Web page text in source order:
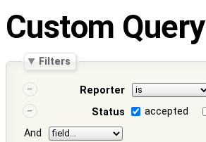
Custom Query
Filters
Reporter
Status
accepted
And